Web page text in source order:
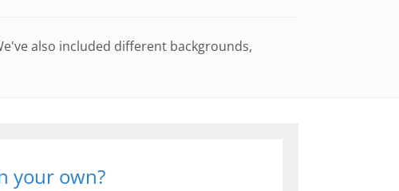
also included different backgrounds,
your own?